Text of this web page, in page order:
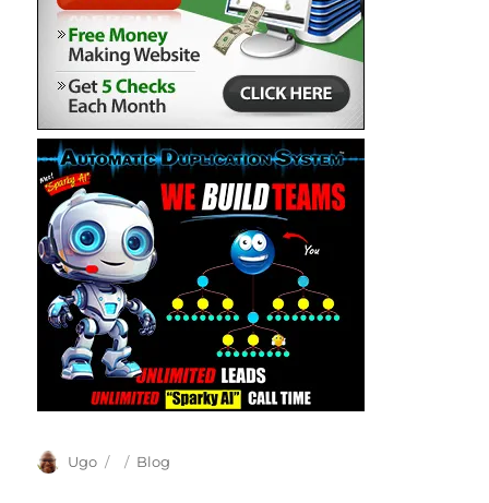
Author
Ugo
Posted
Categories
Blog